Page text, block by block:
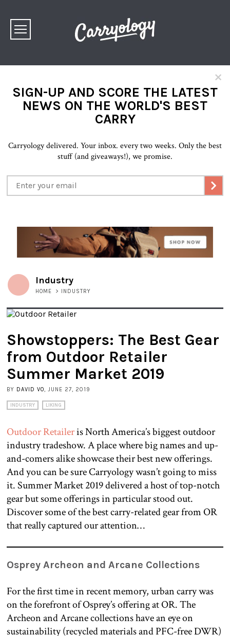
×
SIGN-UP AND SCORE THE LATEST
NEWS ON THE WORLD'S BEST
CARRY
Carryology delivered. Your inbox. every two weeks. Only the best
stuff (and giveaways!), we promise.
Industry
HOME > INDUSTRY
Showstoppers: The Best Gear
from Outdoor Retailer
Summer Market 2019
BY DAVID VO, JUNE 27, 2019
INDUSTRY LIKING
Outdoor Retaileris North America’s biggest outdoor
industry tradeshow. A place where big names and up-
and-comers alike showcase their best new offerings.
And you can be sure Carryology wasn’t going to miss
it. Summer Market 2019 delivered a host of top-notch
gear but some offerings in particular stood out.
Discover some of the best carry-related gear from OR
that really captured our attention…
Osprey Archeon and Arcane Collections
For the first time in recent memory, urban carry was
on the forefront of Osprey’s offering at OR. The
Archeon and Arcane collections have an eye on
sustainability (recycled materials and PFC-free DWR)